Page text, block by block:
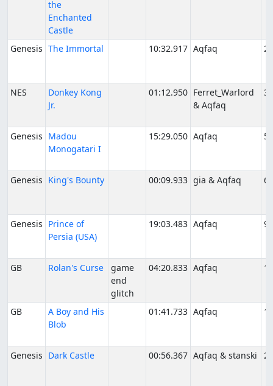
the
Enchanted
Castle
Genesis The Immortal 10:32.917 Aqfaq
NES
Donkey Kong
Jr.
01:12.950 Ferret_Warlord
& Aqfaq
Genesis Madou
Monogatari I
15:29.050 Aqfaq
Genesis King's Bounty 00:09.933 gia & Aqfaq
Genesis Prince of
Persia (USA)
19:03.483 Aqfaq
GB Rolan's Curse
game
end
glitch
04:20.833 Aqfaq
GB
A Boy and His
Blob
01:41.733 Aqfaq
Genesis Dark Castle 00:56.367 Aqfaq & stanski